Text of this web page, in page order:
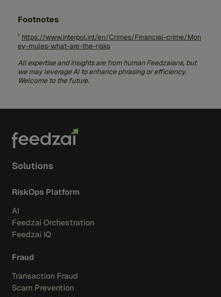
might be used for other criminal activities.
Avoid Job Scams:
receiving packages.
Conduct Thorough Research:
companies and individuals before engaging.
Cut Off Contact:Stop communication if an
online relationship requests money.
Footnotes
1 https://www.interpol.int/en/Crimes/Financial-crime/Mon
ey-mules-what-are-the-risks
All expertise and insights are from human Feedzaians, but
we may leverage AI to enhance phrasing or efficiency.
Welcome to the future.
Solutions
RiskOps Platform
AI
Feedzai Orchestration
Feedzai IQ
Fraud
Transaction Fraud
Scam Prevention